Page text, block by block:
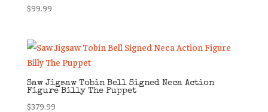
$99.99
Saw Jigsaw Tobin Bell Signed Neca Action
Figure Billy The Puppet
$379.99